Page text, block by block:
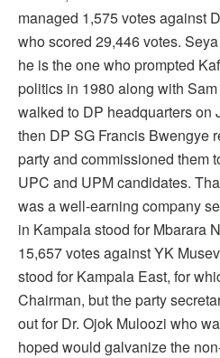
managed 1,575 votes against
who scored 29,446 votes.
he is the one who prompted
politics in 1980 along with
walked to DP headquarters on
then DP SG Francis Bwengye
party and commissioned them
UPC and UPM candidates.
was a well-earning company
in Kampala stood for Mbarara
15,657 votes against YK
stood for Kampala East, for
Chairman, but the party
out for Dr. Ojok Muloozi who
hoped would galvanize the